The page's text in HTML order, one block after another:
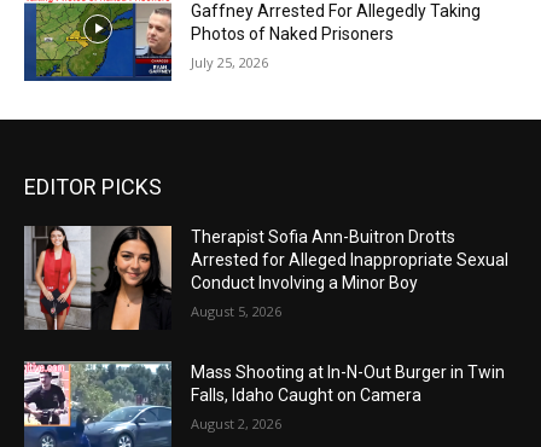
Gaffney Arrested For Allegedly Taking
Photos of Naked Prisoners
July 25, 2026
EDITOR PICKS
Therapist Sofia Ann-Buitron Drotts
Arrested for Alleged Inappropriate Sexual
Conduct Involving a Minor Boy
August 5, 2026
Mass Shooting at In-N-Out Burger in Twin
Falls, Idaho Caught on Camera
August 2, 2026